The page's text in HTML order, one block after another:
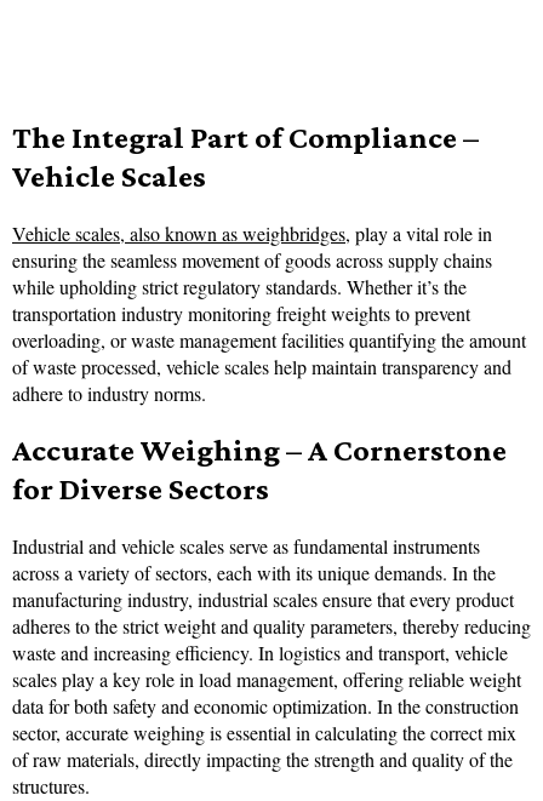
The Integral Part of Compliance –
Vehicle Scales
Vehicle scales, also known as weighbridges, play a vital role in
ensuring the seamless movement of goods across supply chains
while upholding strict regulatory standards. Whether it’s the
transportation industry monitoring freight weights to prevent
overloading, or waste management facilities quantifying the amount
of waste processed, vehicle scales help maintain transparency and
adhere to industry norms.
Accurate Weighing – A Cornerstone
for Diverse Sectors
Industrial and vehicle scales serve as fundamental instruments
across a variety of sectors, each with its unique demands. In the
manufacturing industry, industrial scales ensure that every product
adheres to the strict weight and quality parameters, thereby reducing
waste and increasing efficiency. In logistics and transport, vehicle
scales play a key role in load management, offering reliable weight
data for both safety and economic optimization. In the construction
sector, accurate weighing is essential in calculating the correct mix
of raw materials, directly impacting the strength and quality of the
structures.